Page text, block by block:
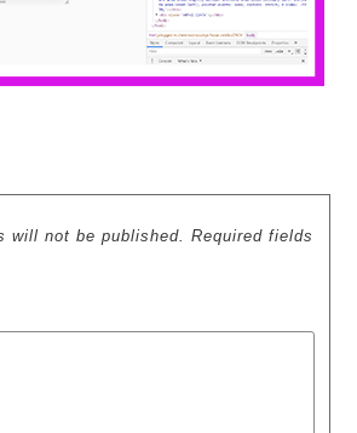
will not be published. Required fields